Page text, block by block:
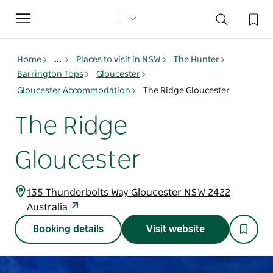
Toggle
navigation
Home ... Places to visit in NSW
The Hunter
Barrington Tops
Gloucester
Gloucester Accommodation
The Ridge Gloucester
The Ridge
Gloucester
135 Thunderbolts Way Gloucester NSW 2422
Australia
Booking details Visit website